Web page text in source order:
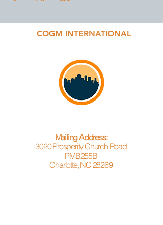
COGM INTERNATIONAL
Mailing Address:
3020 Prosperity Church Road
PMB255B
Charlotte, NC 28269